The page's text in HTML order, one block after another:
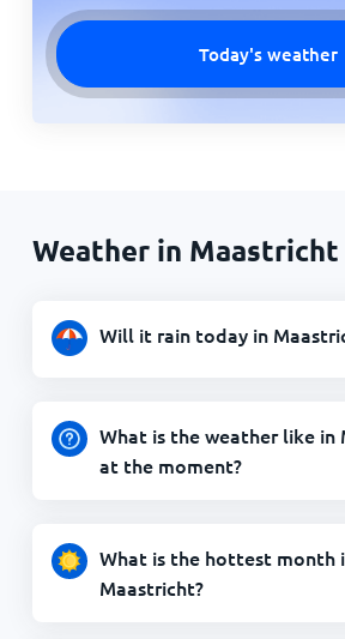
Today's weather
Weather in Maastricht
Will it rain today in
What is the weather like in
at the moment?
What is the hottest month
Maastricht?